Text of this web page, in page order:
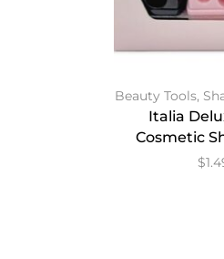
Beauty Tools,
Italia
Cosmetic
$